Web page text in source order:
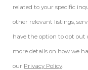
related to your specific
other relevant listings,
have the option to opt
more details on how we
our Privacy Policy.